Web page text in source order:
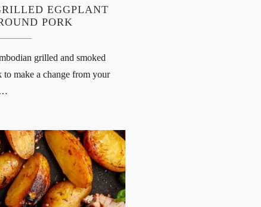
EGGPLANT
PORK
grilled and smoked
make a change from your